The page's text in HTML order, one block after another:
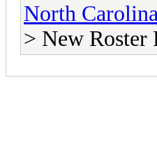
North
> New